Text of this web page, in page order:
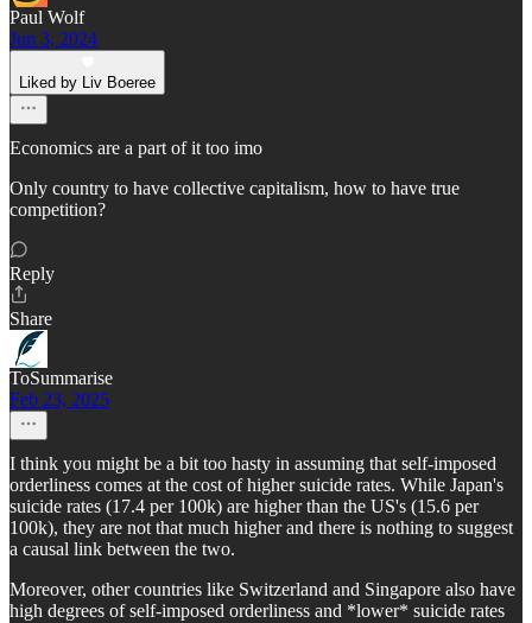
Paul Wolf
Jun 3, 2024
Liked by Liv Boeree
Economics are a part of it too imo
Only country to have collective capitalism, how to have true
competition?
Reply
Share
ToSummarise
Feb 23, 2025
I think you might be a bit too hasty in assuming that self-imposed
orderliness comes at the cost of higher suicide rates. While Japan's
suicide rates (17.4 per 100k) are higher than the US's (15.6 per
100k), they are not that much higher and there is nothing to suggest
a causal link between the two.
Moreover, other countries like Switzerland and Singapore also have
high degrees of self-imposed orderliness and *lower* suicide rates